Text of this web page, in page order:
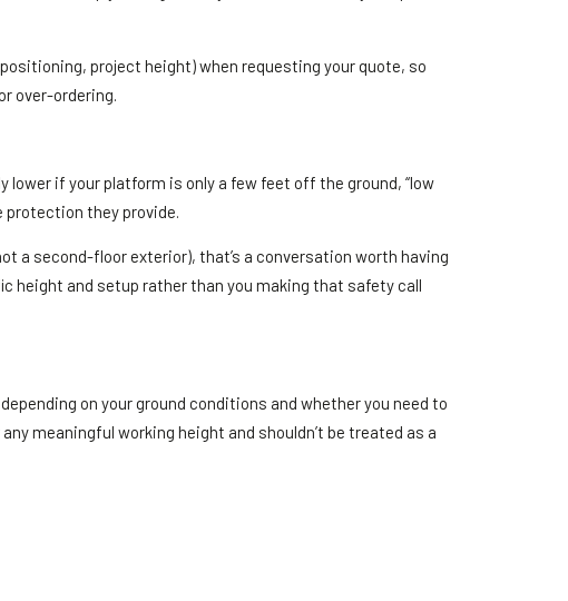
project height) when requesting your quote, so
over-ordering.
lower if your platform is only a few feet off the ground, “low
protection they provide.
a second-floor exterior), that’s a conversation worth having
height and setup rather than you making that safety call
on your ground conditions and whether you need to
meaningful working height and shouldn’t be treated as a